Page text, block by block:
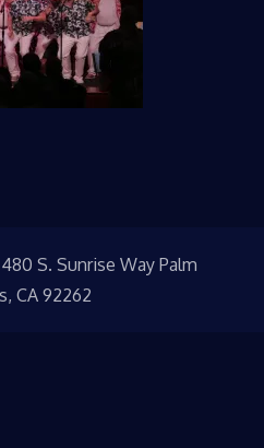
S. Sunrise Way Palm
CA 92262